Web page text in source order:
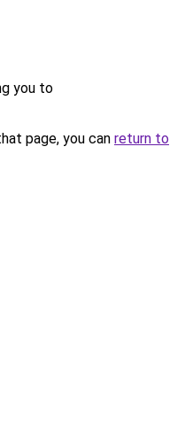
you to
page, you can return to